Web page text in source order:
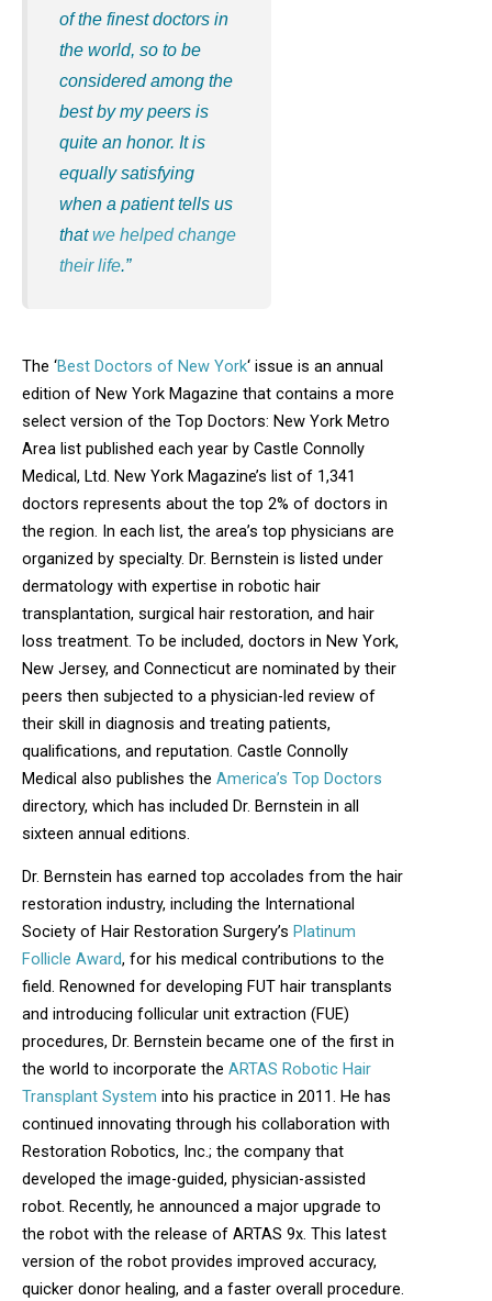
of the finest doctors in
the world, so to be
considered among the
best by my peers is
quite an honor. It is
equally satisfying
when a patient tells us
thatwe helped change
their life.”
The ‘Best Doctors of New York‘ issue is an annual
edition of New York Magazine that contains a more
select version of the Top Doctors: New York Metro
Area list published each year by Castle Connolly
Medical, Ltd. New York Magazine’s list of 1,341
doctors represents about the top 2% of doctors in
the region. In each list, the area’s top physicians are
organized by specialty. Dr. Bernstein is listed under
dermatology with expertise in robotic hair
transplantation, surgical hair restoration, and hair
loss treatment. To be included, doctors in New York,
New Jersey, and Connecticut are nominated by their
peers then subjected to a physician-led review of
their skill in diagnosis and treating patients,
qualifications, and reputation. Castle Connolly
Medical also publishes the America’s Top Doctors
directory, which has included Dr. Bernstein in all
sixteen annual editions.
Dr. Bernstein has earned top accolades from the hair
restoration industry, including the International
Society of Hair Restoration Surgery’s Platinum
Follicle Award, for his medical contributions to the
field. Renowned for developing FUT hair transplants
and introducing follicular unit extraction (FUE)
procedures, Dr. Bernstein became one of the first in
the world to incorporate the ARTAS Robotic Hair
Transplant System into his practice in 2011. He has
continued innovating through his collaboration with
Restoration Robotics, Inc.; the company that
developed the image-guided, physician-assisted
robot. Recently, he announced a major upgrade to
the robot with the release of ARTAS 9x. This latest
version of the robot provides improved accuracy,
quicker donor healing, and a faster overall procedure.